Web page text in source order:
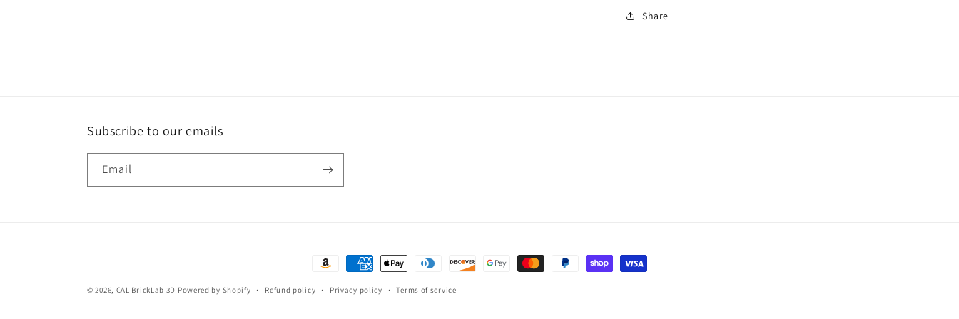
Share
Subscribe to our emails
Email
Payment
methods
© 2026, CAL BrickLab 3D Powered by Shopify Refund policy Privacy policy Terms of service